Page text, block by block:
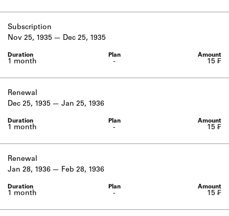
Learn about the Shakespeare and
Subscription
-
1 month
Nov 25, 1935 Dec 25, 1935
15 ₣
Renewal
-
1 month
Dec 25, 1935 Jan 25, 1936
15 ₣
Renewal
-
1 month
Jan 28, 1936 Feb 28, 1936
15 ₣